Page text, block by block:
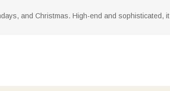
and Christmas. High-end and sophisticated, it